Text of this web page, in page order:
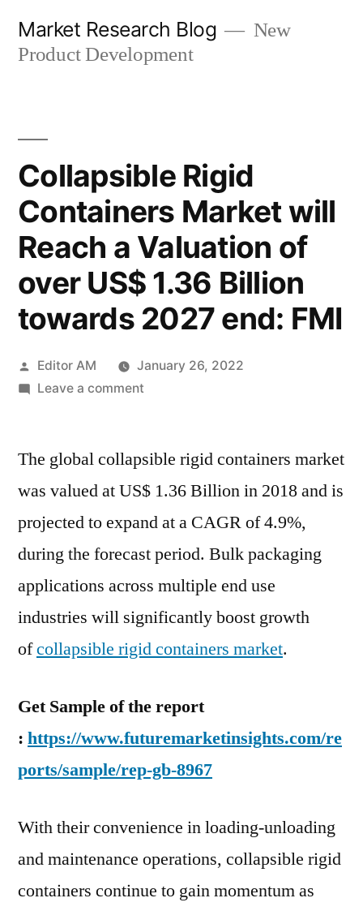
Market Research Blog
New
Product Development
Collapsible Rigid
Containers Market will
Reach a Valuation of
over US$ 1.36 Billion
towards 2027 end: FMI
Posted
by
Editor AM
January 26, 2022
Leave a commenton
Containers
will
Reach
a
Valuation
of
over
1.36
towards
end:
FMI
The global collapsible rigid containers market
was valued at US$ 1.36 Billion in 2018 and is
projected to expand at a CAGR of 4.9%,
during the forecast period. Bulk packaging
applications across multiple end use
industries will significantly boost growth
ofcollapsible rigid containers market.
Get Sample of the report
: https://www.futuremarketinsights.com/re
ports/sample/rep-gb-8967
With their convenience in loading-unloading
and maintenance operations, collapsible rigid
containers continue to gain momentum as